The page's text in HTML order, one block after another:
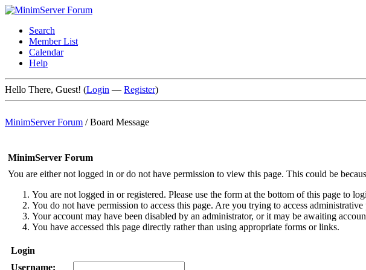
Search
Member List
Calendar
Help
Hello There, Guest! (Login — Register)
MinimServer Forum /Board Message
MinimServer Forum
You are either not logged in or do not have permission to view this page. This could be
You are not logged in or registered. Please use the form at the bottom of this page to
You do not have permission to access this page. Are you trying to access
Your account may have been disabled by an administrator, or it may be awaiting
You have accessed this page directly rather than using appropriate forms or links.
Login
Username: